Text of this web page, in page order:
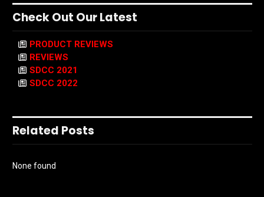
Check Out Our Latest
PRODUCT REVIEWS
REVIEWS
SDCC 2021
SDCC 2022
Related Posts
None found